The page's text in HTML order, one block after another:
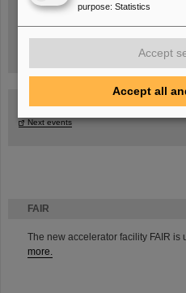
FAIR
The new accelerator facility FAIR is
more.
Task Force on dealing with the effects of
Next events
purpose: Statistics
Accept
Accept all